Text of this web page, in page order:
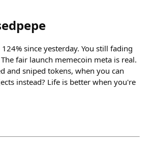
124% since yesterday. You still fading
fair launch memecoin meta is real.
and sniped tokens, when you can
instead? Life is better when you're